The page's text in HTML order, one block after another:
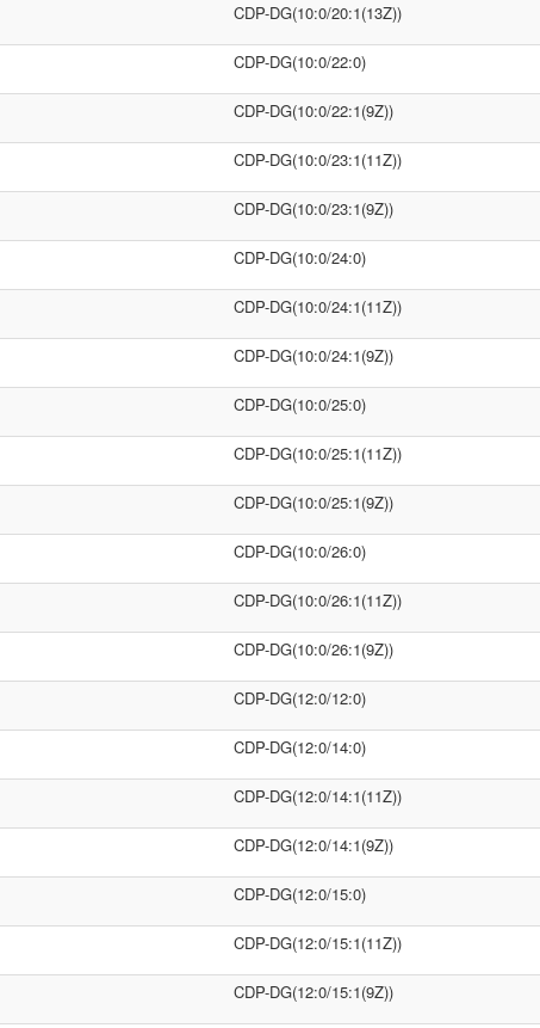
CDP-DG(10:0/20:1(13Z))
CDP-DG(10:0/22:0)
CDP-DG(10:0/22:1(9Z))
CDP-DG(10:0/23:1(11Z))
CDP-DG(10:0/23:1(9Z))
CDP-DG(10:0/24:0)
CDP-DG(10:0/24:1(11Z))
CDP-DG(10:0/24:1(9Z))
CDP-DG(10:0/25:0)
CDP-DG(10:0/25:1(11Z))
CDP-DG(10:0/25:1(9Z))
CDP-DG(10:0/26:0)
CDP-DG(10:0/26:1(11Z))
CDP-DG(10:0/26:1(9Z))
CDP-DG(12:0/12:0)
CDP-DG(12:0/14:0)
CDP-DG(12:0/14:1(11Z))
CDP-DG(12:0/14:1(9Z))
CDP-DG(12:0/15:0)
CDP-DG(12:0/15:1(11Z))
CDP-DG(12:0/15:1(9Z))